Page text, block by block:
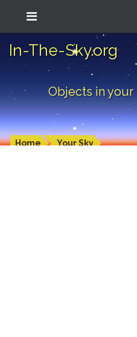
In-The-Sky.org
Objects in your
Home Your Sky